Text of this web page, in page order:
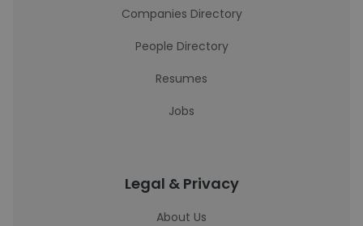
Companies Directory
People Directory
Resumes
Jobs
Legal & Privacy
About Us